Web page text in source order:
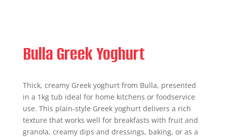
Bulla Greek Yoghurt
Thick, creamy Greek yoghurt from Bulla, presented
in a 1kg tub ideal for home kitchens or foodservice
use. This plain-style Greek yoghurt delivers a rich
texture that works well for breakfasts with fruit and
granola, creamy dips and dressings, baking, or as a